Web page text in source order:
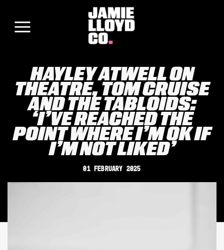
HAYLEY ATWELL ON
THEATRE, TOM CRUISE
AND THE TABLOIDS:
‘I’VE REACHED THE
POINT WHERE I’M OK IF
I’M NOT LIKED’
01 February 2025